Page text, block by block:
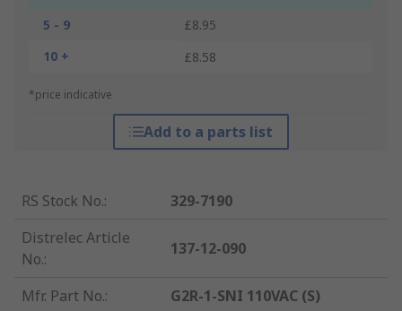
5 - 9
£8.95
10 +
£8.58
*price indicative
Add to a parts list
RS Stock No.:
329-7190
Distrelec Article
No.:
137-12-090
Mfr. Part No.:
G2R-1-SNI 110VAC (S)